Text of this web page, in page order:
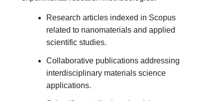
Research articles indexed in Scopus
related to nanomaterials and applied
scientific studies.
Collaborative publications addressing
interdisciplinary materials science
applications.